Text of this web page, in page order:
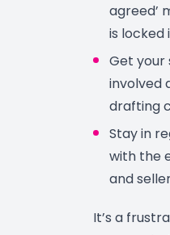
agreed’
is locked
Get your
involved
drafting
Stay in
with the
and
It’s a